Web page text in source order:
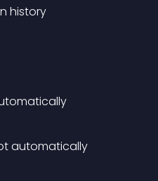
history
automatically